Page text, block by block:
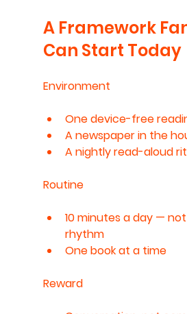
A Framework
Can Start Today
Environment
One device-free
A newspaper in the
A nightly read-aloud
Routine
10 minutes a day —
rhythm
One book at a time
Reward